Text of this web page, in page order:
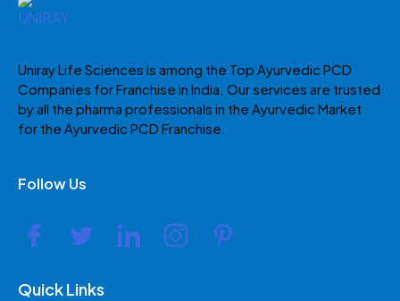
Uniray Life Sciences is among the Top Ayurvedic PCD
Companies for Franchise in India. Our services are trusted
by all the pharma professionals in the Ayurvedic Market
for the Ayurvedic PCD Franchise.
Follow Us
Quick Links